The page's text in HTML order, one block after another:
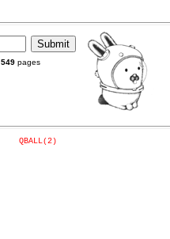
549 pages
QBALL(2)